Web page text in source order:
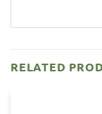
RELATED